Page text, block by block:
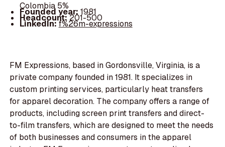
Colombia 5%
Founded year:1981
Headcount:201-500
LinkedIn:f%26m-expressions
FM Expressions, based in Gordonsville, Virginia, is a
private company founded in 1981. It specializes in
custom printing services, particularly heat transfers
for apparel decoration. The company offers a range of
products, including screen print transfers and direct-
to-film transfers, which are designed to meet the needs
of both businesses and consumers in the apparel